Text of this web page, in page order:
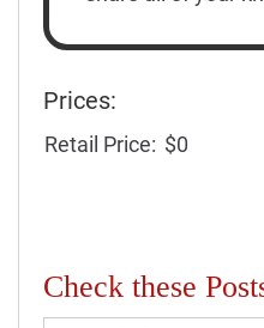
Prices:
Retail Price: $0
Check these